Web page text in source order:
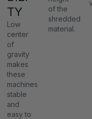
TY
Low
center
of
gravity
makes
these
machines
stable
and
easy to
of the
shredded
material.